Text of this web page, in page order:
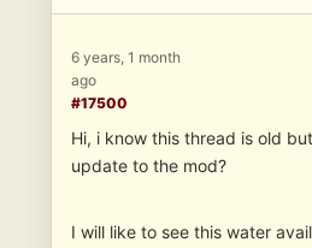
6 years, 1 month
ago
#17500
Hi, i know this thread is old
update to the mod?
I will like to see this water